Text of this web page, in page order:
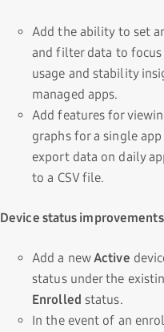
Add the ability to set
and filter data to
usage and stability
managed apps.
Add features for
graphs for a single
export data on daily
to a CSV file.
Device status improvements
Add a newActive
status under the
Enrolled status.
In the event of an